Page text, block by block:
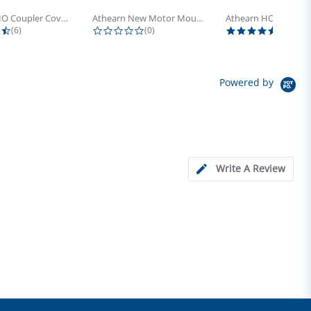
Athearn HO Coupler Cover, Plastic...
4.5 star rating
(6)
Athearn New Motor Mount Screw (24)
0.0 star rating
(0)
Powered by
Write A Review